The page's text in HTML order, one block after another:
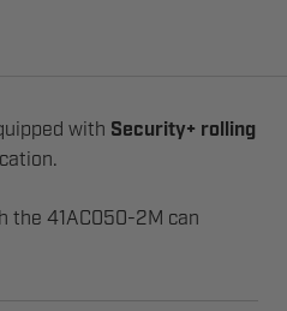
with Security+ rolling
the 41AC050-2M can